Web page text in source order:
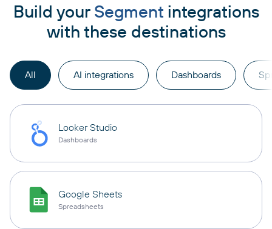
Build your Segmentintegrations
with these destinations
All AI integrations Dashboards
Looker Studio
Dashboards
Google Sheets
Spreadsheets